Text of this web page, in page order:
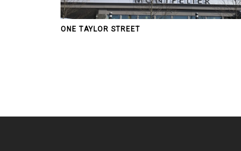
ONE TAYLOR STREET